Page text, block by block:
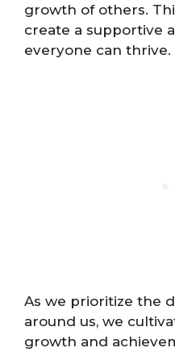
growth of others.
create a supportive
everyone can thrive.
As we prioritize the
around us, we
growth and